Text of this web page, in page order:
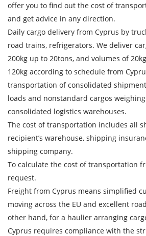
offer you to find out the cost of
and get advice in any direction.
Daily cargo delivery from Cyprus by
road trains, refrigerators. We deliver
200kg up to 20tons, and volumes of
120kg according to schedule from
transportation of consolidated
loads and nonstandard cargos
consolidated logistics warehouses.
The cost of transportation includes all
recipient’s warehouse, shipping
shipping company.
To calculate the cost of transportation
request.
Freight from Cyprus means simplified
moving across the EU and excellent
other hand, for a haulier arranging
Cyprus requires compliance with the
Find out freight
Country of loading
City of Loading
Country of unloading
Description of cargo
Loading Date